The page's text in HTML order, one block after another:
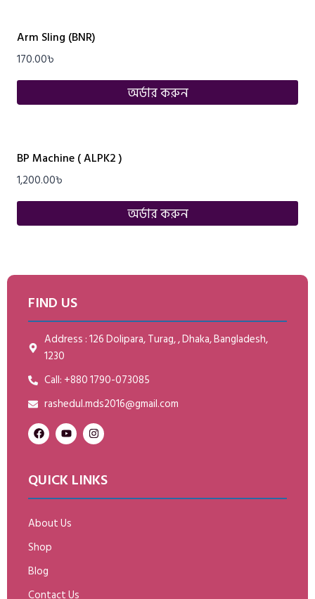
Arm Sling (BNR)
170.00৳
অর্ডার করুন
BP Machine ( ALPK2 )
1,200.00৳
অর্ডার করুন
FIND US
Address : 126 Dolipara, Turag, , Dhaka, Bangladesh,
1230
Call: +880 1790-073085
rashedul.mds2016@gmail.com
QUICK LINKS
About Us
Shop
Blog
Contact Us